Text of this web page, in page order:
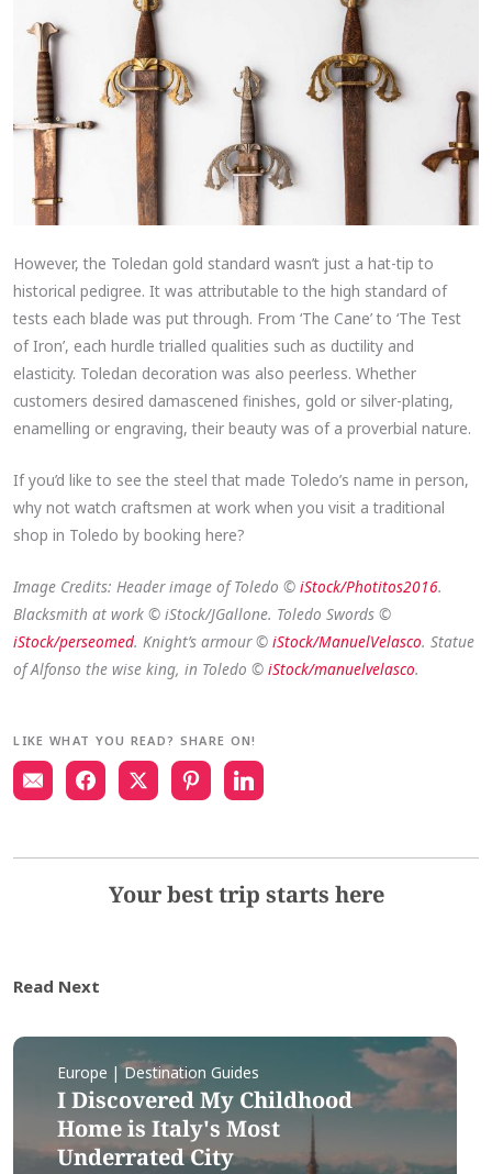
However, the Toledan gold standard wasn’t just a hat-tip to
historical pedigree. It was attributable to the high standard of
tests each blade was put through. From ‘The Cane’ to ‘The Test
of Iron’, each hurdle trialled qualities such as ductility and
elasticity. Toledan decoration was also peerless. Whether
customers desired damascened finishes, gold or silver-plating,
enamelling or engraving, their beauty was of a proverbial nature.
If you’d like to see the steel that made Toledo’s name in person,
why not watch craftsmen at work when you visit a traditional
shop in Toledo by booking here?
Image Credits: Header image of Toledo ©iStock/Photitos2016.
Blacksmith at work © iStock/JGallone. Toledo Swords ©
iStock/perseomed. Knight’s armour ©iStock/ManuelVelasco. Statue
of Alfonso the wise king, in Toledo ©iStock/manuelvelasco.
LIKE WHAT YOU READ? SHARE ON!
Your best trip starts here
Read Next
Europe | Destination Guides
I Discovered My Childhood
Home is Italy's Most
Underrated City